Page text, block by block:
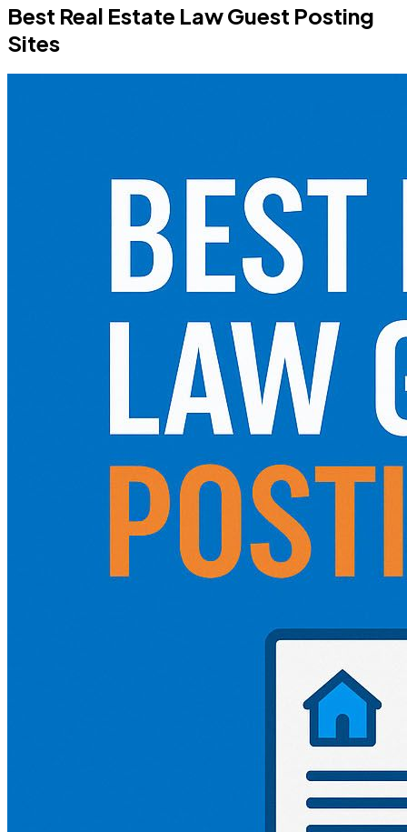
Best Real Estate Law Guest Posting
Sites